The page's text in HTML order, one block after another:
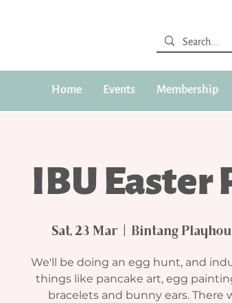
Home Events Membership
IBU Easter
Sat, 23 Mar
  |
Bintang
We'll be doing an egg hunt, and
things like pancake art, egg
bracelets and bunny ears. There